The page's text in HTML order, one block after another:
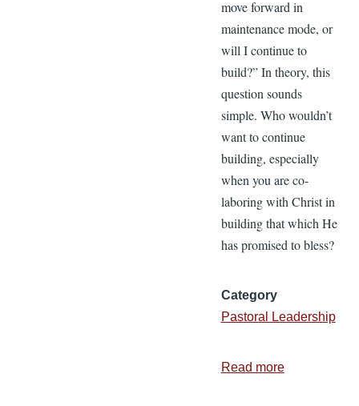
move forward in
maintenance mode, or
will I continue to
build?” In theory, this
question sounds
simple. Who wouldn’t
want to continue
building, especially
when you are co-
laboring with Christ in
building that which He
has promised to bless?
Category
Pastoral Leadership
Read moreabout